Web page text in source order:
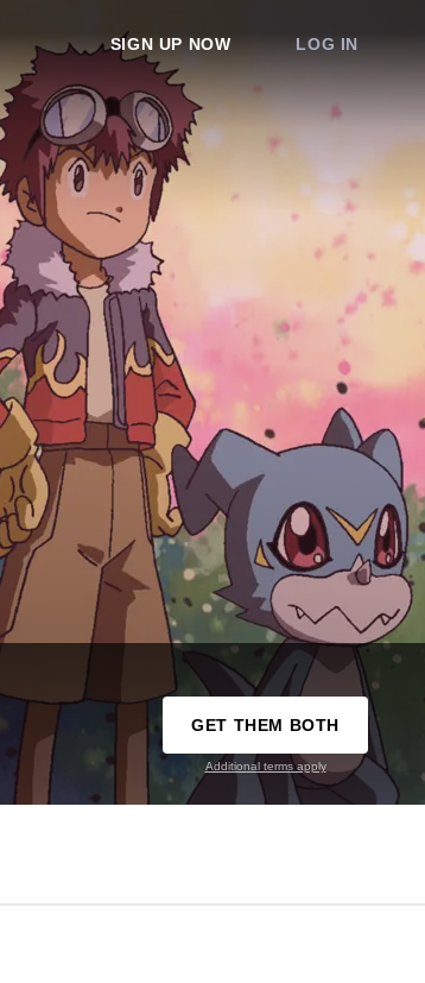
SIGN UP NOW LOG IN
GET THEM BOTH
Additional terms apply